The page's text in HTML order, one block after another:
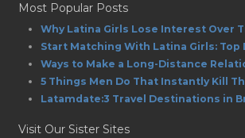
Most Popular Posts
Why Latina Girls Lose Interest Over
Start Matching With Latina Girls: Top
Ways to Make a Long-Distance
5 Things Men Do That Instantly Kill
Latamdate:3 Travel Destinations in
Visit Our Sister Sites